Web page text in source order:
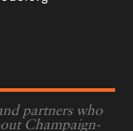
partners who
Champaign-